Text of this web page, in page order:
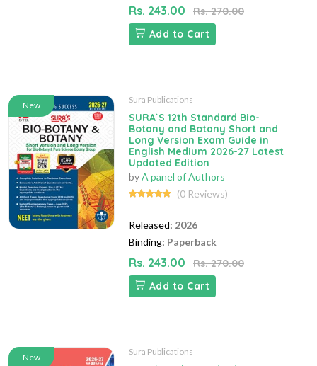
Rs. 243.00
Rs. 270.00
Add to Cart
New
Sura Publications
SURA`S 12th Standard Bio-
Botany and Botany Short and
Long Version Exam Guide in
English Medium 2026-27 Latest
Updated Edition
byA panel of Authors
(0 Reviews)
Released: 2026
Binding: Paperback
Rs. 243.00
Rs. 270.00
Add to Cart
New
Sura Publications